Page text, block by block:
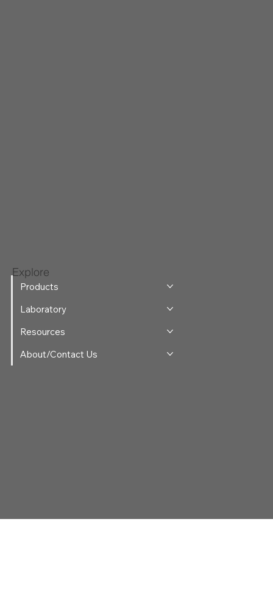
Explore
Products
Laboratory
Resources
About/Contact Us